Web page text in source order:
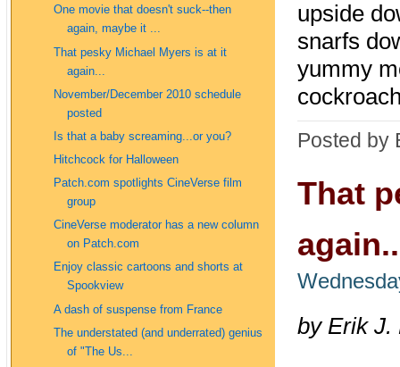
One movie that doesn't suck--then
again, maybe it ...
That pesky Michael Myers is at it
again...
November/December 2010 schedule
posted
Is that a baby screaming...or you?
Hitchcock for Halloween
Patch.com spotlights CineVerse film
group
CineVerse moderator has a new column
on Patch.com
Enjoy classic cartoons and shorts at
Spookview
A dash of suspense from France
The understated (and underrated) genius
of "The Us...
upside
snarfs
yummy
Posted by
That
by Erik J.